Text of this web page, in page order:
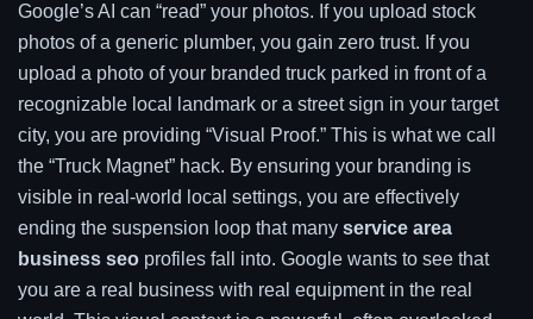
Google’s AI can “read” your photos. If you upload stock
photos of a generic plumber, you gain zero trust. If you
upload a photo of your branded truck parked in front of a
recognizable local landmark or a street sign in your target
city, you are providing “Visual Proof.” This is what we call
the “Truck Magnet” hack. By ensuring your branding is
visible in real-world local settings, you are effectively
ending the suspension loop that many service area
business seo profiles fall into. Google wants to see that
you are a real business with real equipment in the real